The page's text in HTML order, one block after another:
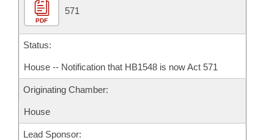
PDF
571
Status:
House -- Notification that HB1548 is now Act 571
Originating Chamber:
House
Lead Sponsor: